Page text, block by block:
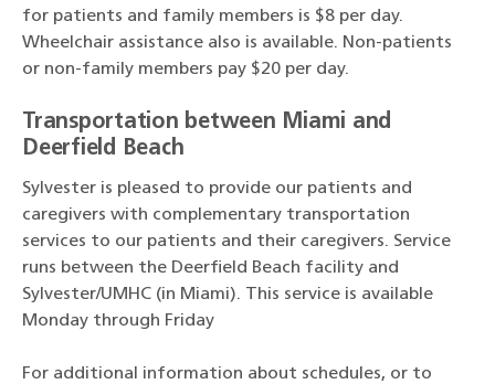
for patients and family members is $8 per day.
Wheelchair assistance also is available. Non-patients
or non-family members pay $20 per day.
Transportation between Miami and
Deerfield Beach
Sylvester is pleased to provide our patients and
caregivers with complementary transportation
services to our patients and their caregivers. Service
runs between the Deerfield Beach facility and
Sylvester/UMHC (in Miami). This service is available
Monday through Friday
For additional information about schedules, or to